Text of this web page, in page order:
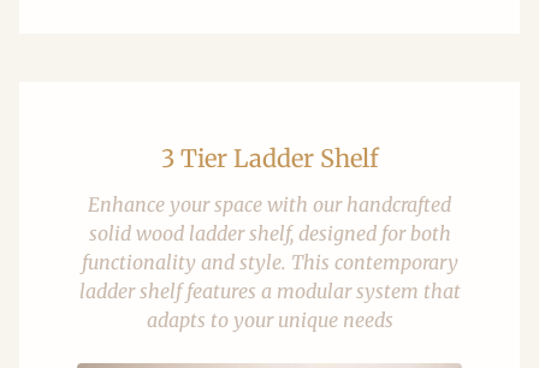
3 Tier Ladder Shelf
Enhance your space with our handcrafted
solid wood ladder shelf, designed for both
functionality and style. This contemporary
ladder shelf features a modular system that
adapts to your unique needs